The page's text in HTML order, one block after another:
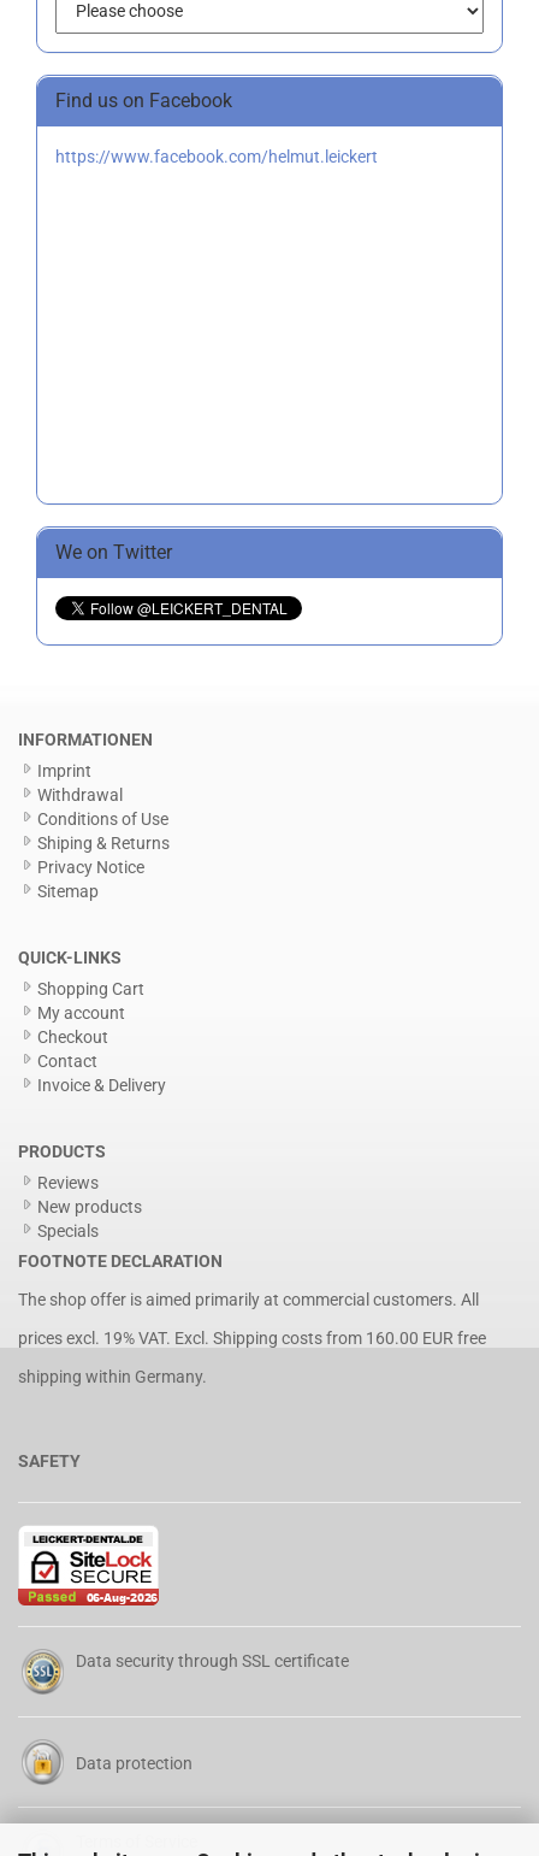
Find us on Facebook
https://www.facebook.com/helmut.leickert
We on Twitter
INFORMATIONEN
Imprint
Withdrawal
Conditions of Use
Shiping & Returns
Privacy Notice
Sitemap
QUICK-LINKS
Shopping Cart
My account
Checkout
Contact
Invoice & Delivery
PRODUCTS
Reviews
New products
Specials
FOOTNOTE DECLARATION
The shop offer is aimed primarily at commercial customers. All
prices excl. 19% VAT. Excl. Shipping costsfrom 160.00 EUR free
shipping within Germany.
SAFETY
Data security through SSL certificate
Data protection